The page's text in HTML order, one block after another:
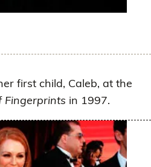
first child, Caleb, at the
Fingerprints in 1997.